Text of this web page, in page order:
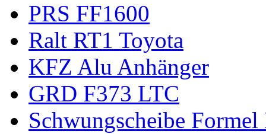
PRS FF1600
Ralt RT1 Toyota
KFZ Alu Anhänger
GRD F373 LTC
Schwungscheibe Formel